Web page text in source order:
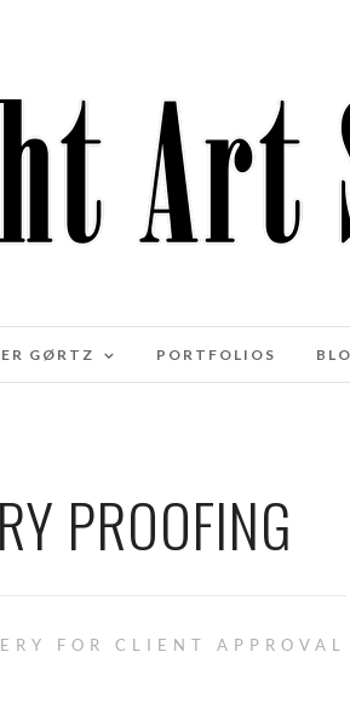
GØRTZ PORTFOLIOS
PROOFING
FOR CLIENT APPROVAL